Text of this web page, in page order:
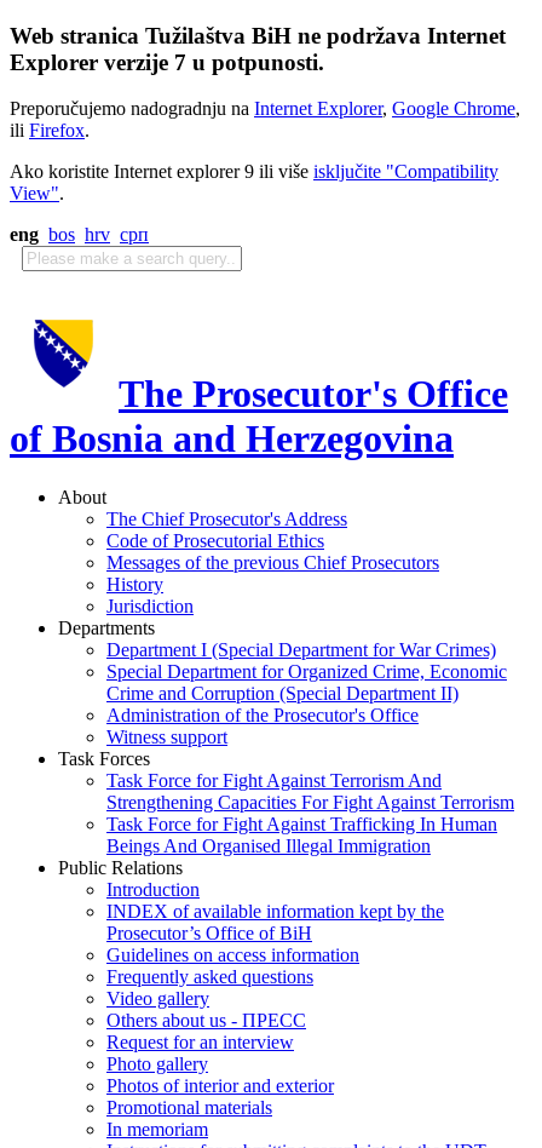
Web stranica Tužilaštva BiH ne podržava Internet
Explorer verzije 7 u potpunosti.
Preporučujemo nadogradnju na Internet Explorer, Google Chrome,
ili Firefox.
Ako koristite Internet explorer 9 ili više isključite "Compatibility
View".
eng bos hrv срп
The Prosecutor's Office
of Bosnia and Herzegovina
About
The Chief Prosecutor's Address
Code of Prosecutorial Ethics
Messages of the previous Chief Prosecutors
History
Jurisdiction
Departments
Department I (Special Department for War Crimes)
Special Department for Organized Crime, Economic
Crime and Corruption (Special Department II)
Administration of the Prosecutor's Office
Witness support
Task Forces
Task Force for Fight Against Terrorism And
Strengthening Capacities For Fight Against Terrorism
Task Force for Fight Against Trafficking In Human
Beings And Organised Illegal Immigration
Public Relations
Introduction
INDEX of available information kept by the
Prosecutor’s Office of BiH
Guidelines on access information
Frequently asked questions
Video gallery
Others about us - ПРЕСС
Request for an interview
Photo gallery
Photos of interior and exterior
Promotional materials
In memoriam